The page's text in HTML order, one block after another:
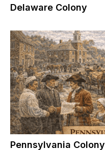
Delaware Colony
Pennsylvania Colony